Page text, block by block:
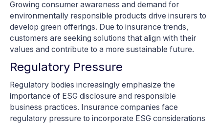
Growing consumer awareness and demand for
environmentally responsible products drive insurers to
develop green offerings. Due to insurance trends,
customers are seeking solutions that align with their
values and contribute to a more sustainable future.
Regulatory Pressure
Regulatory bodies increasingly emphasize the
importance of ESG disclosure and responsible
business practices. Insurance companies face
regulatory pressure to incorporate ESG considerations